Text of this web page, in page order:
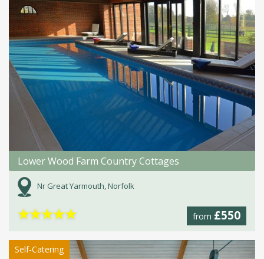
Lower Wood Farm Country Cottages
Nr Great Yarmouth, Norfolk
from £550
★★★★★
Self-Catering